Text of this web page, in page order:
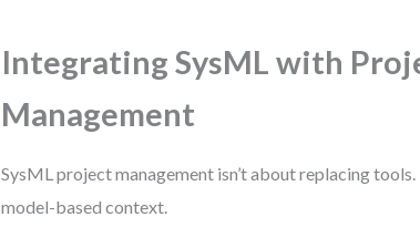
Integrating SysML with
Management
SysML project management isn’t about replacing
model-based context.